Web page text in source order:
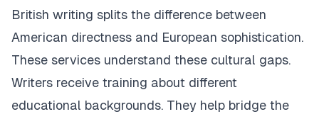
British writing splits the difference between
American directness and European sophistication.
These services understand these cultural gaps.
Writers receive training about different
educational backgrounds. They help bridge the